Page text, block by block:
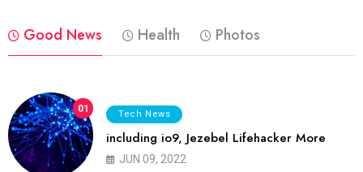
Good News Health Photos
01 Tech News
including io9, Jezebel Lifehacker More
JUN 09, 2022